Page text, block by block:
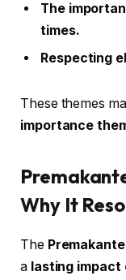
The
times.
Respecting
These themes
importance
Why It
The
a lasting impact